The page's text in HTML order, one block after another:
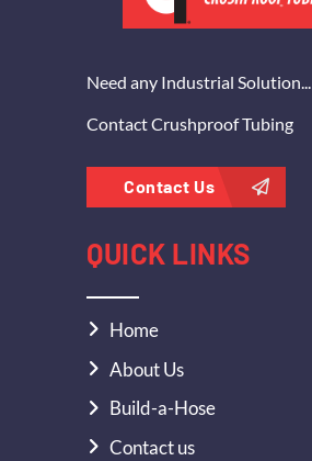
Need any Industrial Solution...
Contact Crushproof Tubing
Contact Us
QUICK LINKS
Home
About Us
Build-a-Hose
Contact us